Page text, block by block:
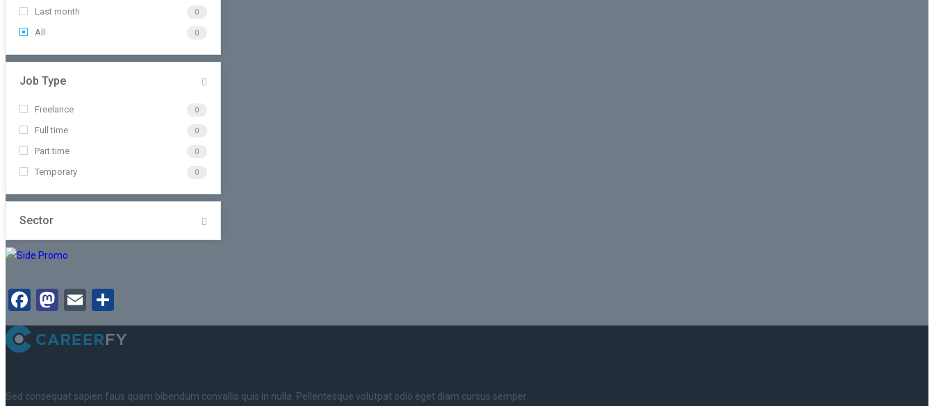
Last month 0
All 0
Job Type
Freelance 0
Full time 0
Part time 0
Temporary 0
Sector
Facebook
Mastodon
Email
Sed consequat sapien faus quam bibendum convallis quis in nulla. Pellentesque volutpat odio eget diam cursus semper.